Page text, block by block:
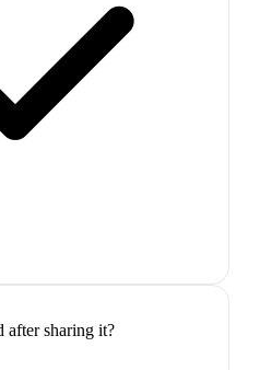
after sharing it?